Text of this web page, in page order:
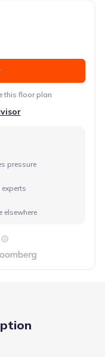
this floor plan
pressure
elsewhere